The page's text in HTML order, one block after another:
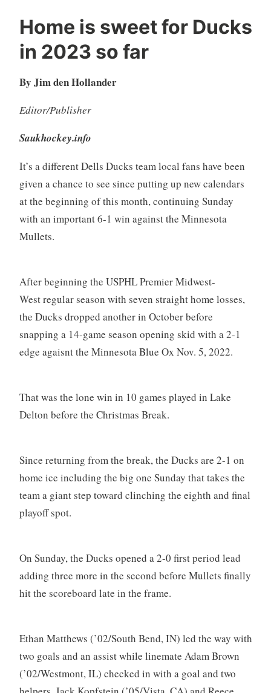
Home is sweet for Ducks
in 2023 so far
By Jim den Hollander
Editor/Publisher
Saukhockey.info
It’s a different Dells Ducks team local fans have been
given a chance to see since putting up new calendars
at the beginning of this month, continuing Sunday
with an important 6-1 win against the Minnesota
Mullets.
After beginning the USPHL Premier Midwest-
West regular season with seven straight home losses,
the Ducks dropped another in October before
snapping a 14-game season opening skid with a 2-1
edge agaisnt the Minnesota Blue Ox Nov. 5, 2022.
That was the lone win in 10 games played in Lake
Delton before the Christmas Break.
Since returning from the break, the Ducks are 2-1 on
home ice including the big one Sunday that takes the
team a giant step toward clinching the eighth and final
playoff spot.
On Sunday, the Ducks opened a 2-0 first period lead
adding three more in the second before Mullets finally
hit the scoreboard late in the frame.
Ethan Matthews (’02/South Bend, IN) led the way with
two goals and an assist while linemate Adam Brown
(’02/Westmont, IL) checked in with a goal and two